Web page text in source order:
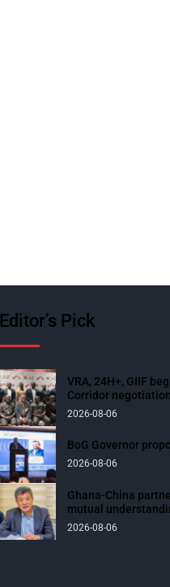
Editor’s Pick
VRA, 24H+, GIIF
Corridor
2026-08-06
BoG Governor
2026-08-06
Ghana-China
mutual
2026-08-06